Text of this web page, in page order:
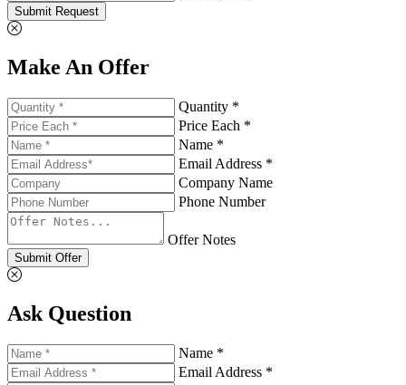
Submit Request
Make An Offer
Quantity *
Price Each *
Name *
Email Address *
Company Name
Phone Number
Offer Notes
Submit Offer
Ask Question
Name *
Email Address *